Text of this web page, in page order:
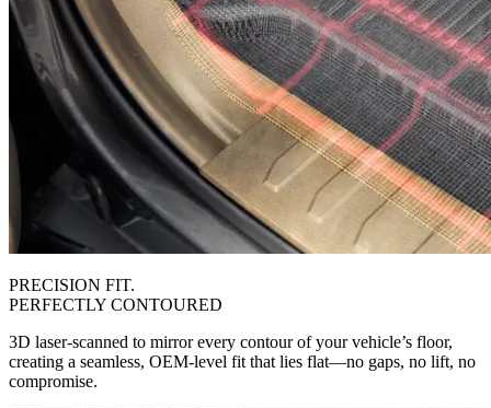
PRECISION FIT.
PERFECTLY CONTOURED
3D laser-scanned to mirror every contour of your vehicle’s floor,
creating a seamless, OEM-level fit that lies flat—no gaps, no lift, no
compromise.